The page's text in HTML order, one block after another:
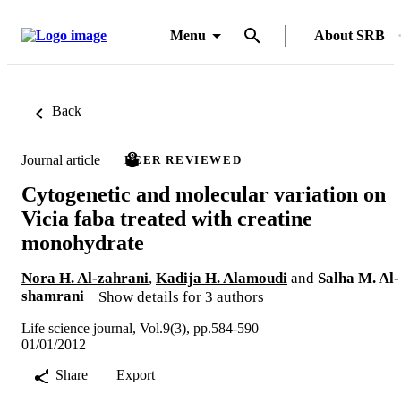
Menu About SRB
Back
Journal article PEER REVIEWED
Cytogenetic and molecular variation on
Vicia faba treated with creatine
monohydrate
Nora H. Al-zahrani, Kadija H. Alamoudi and Salha M. Al-
shamrani
Show details for 3 authors
Life science journal, Vol.9(3), pp.584-590
01/01/2012
Share
Export